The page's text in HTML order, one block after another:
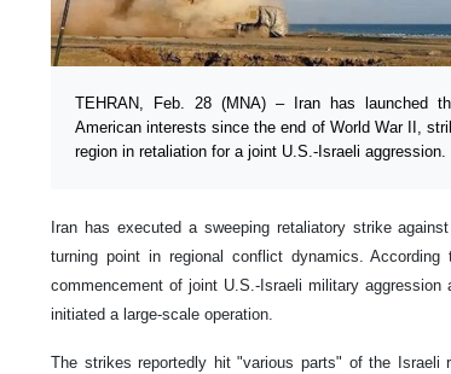
TEHRAN, Feb. 28 (MNA) – Iran has launched
American interests since the end of World War II,
region in retaliation for a joint U.S.-Israeli aggression.
Iran has executed a sweeping retaliatory strike
turning point in regional conflict dynamics.
commencement of joint U.S.-Israeli military
initiated a large-scale operation.
The strikes reportedly hit "various parts" of the